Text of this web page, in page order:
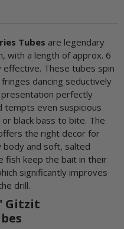
Tubes are legendary
with a length of approx. 6
These tubes spin
dancing seductively
perfectly
tempts even suspicious
black bass to bite. The
the right decor for
body and soft, salted
fish keep the bait in their
significantly improves
drill.
Gitzit